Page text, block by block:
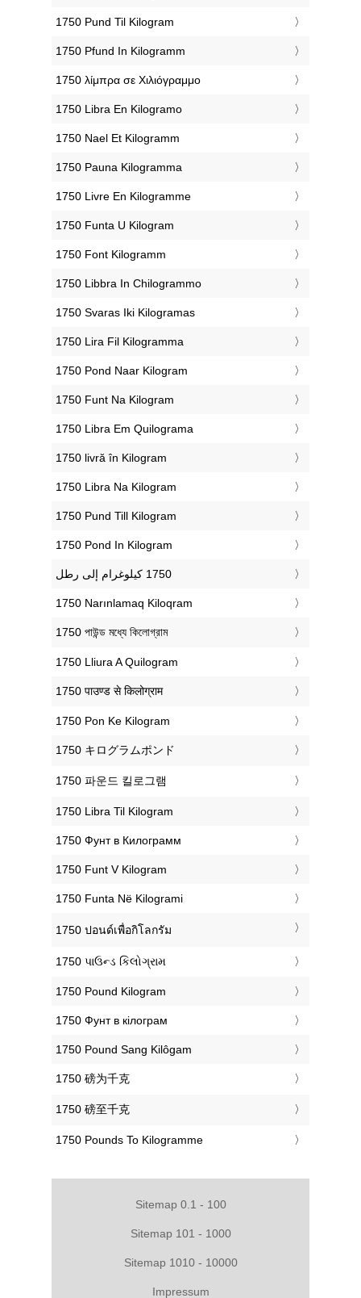
‎1750 Pund Til Kilogram
‎1750 Pfund In Kilogramm
‎1750 λίμπρα σε Χιλιόγραμμο
‎1750 Libra En Kilogramo
‎1750 Nael Et Kilogramm
‎1750 Pauna Kilogramma
‎1750 Livre En Kilogramme
‎1750 Funta U Kilogram
‎1750 Font Kilogramm
‎1750 Libbra In Chilogrammo
‎1750 Svaras Iki Kilogramas
‎1750 Lira Fil Kilogramma
‎1750 Pond Naar Kilogram
‎1750 Funt Na Kilogram
‎1750 Libra Em Quilograma
‎1750 livră în Kilogram
‎1750 Libra Na Kilogram
‎1750 Pund Till Kilogram
‎1750 Pond In Kilogram
‎1750 Narınlamaq Kiloqram
‎1750 পাউন্ড মধ্যে কিলোগ্রাম
‎1750 Lliura A Quilogram
‎1750 पाउण्ड से किलोग्राम
‎1750 Pon Ke Kilogram
‎1750 キログラムポンド
‎1750 파운드 킬로그램
‎1750 Libra Til Kilogram
‎1750 Фунт в Килограмм
‎1750 Funt V Kilogram
‎1750 Funta Në Kilogrami
‎1750 ปอนด์เพื่อกิโลกรัม
‎1750 પાઉન્ડ કિલોગ્રામ
‎1750 Pound Kilogram
‎1750 Фунт в кілограм
‎1750 Pound Sang Kilôgam
‎1750 磅为千克
‎1750 磅至千克
‎1750 Pounds To Kilogramme
Sitemap 0.1 - 100
Sitemap 101 - 1000
Sitemap 1010 - 10000
Impressum